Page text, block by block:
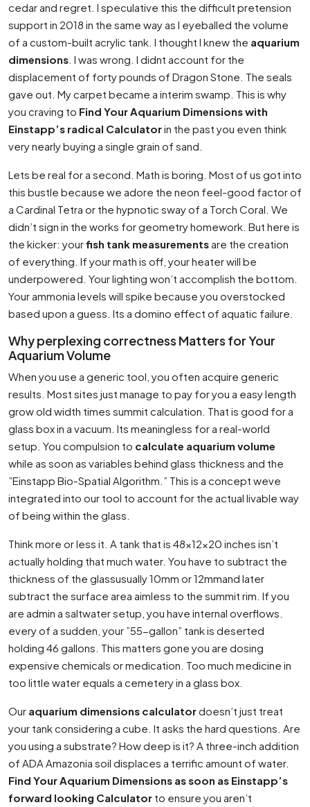
cedar and regret. I speculative this the difficult pretension
support in 2018 in the same way as I eyeballed the volume
of a custom-built acrylic tank. I thought I knew the aquarium
dimensions . I was wrong. I didnt account for the
displacement of forty pounds of Dragon Stone. The seals
gave out. My carpet became a interim swamp. This is why
you craving to Find Your Aquarium Dimensions with
Einstapp’s radical Calculatorin the past you even think
very nearly buying a single grain of sand.
Lets be real for a second. Math is boring. Most of us got into
this bustle because we adore the neon feel-good factor of
a Cardinal Tetra or the hypnotic sway of a Torch Coral. We
didn’t sign in the works for geometry homework. But here is
the kicker: yourfish tank measurementsare the creation
of everything. If your math is off, your heater will be
underpowered. Your lighting won’t accomplish the bottom.
Your ammonia levels will spike because you overstocked
based upon a guess. Its a domino effect of aquatic failure.
Why perplexing correctness Matters for Your
Aquarium Volume
When you use a generic tool, you often acquire generic
results. Most sites just manage to pay for you a easy length
grow old width times summit calculation. That is good for a
glass box in a vacuum. Its meaningless for a real-world
setup. You compulsion to calculate aquarium volume
while as soon as variables behind glass thickness and the
”Einstapp Bio-Spatial Algorithm.” This is a concept weve
integrated into our tool to account for the actual livable way
of being within the glass.
Think more or less it. A tank that is 48x12x20 inches isn’t
actually holding that much water. You have to subtract the
thickness of the glassusually 10mm or 12mmand later
subtract the surface area aimless to the summit rim. If you
are admin a saltwater setup, you have internal overflows.
every of a sudden, your ”55-gallon” tank is deserted
holding 46 gallons. This matters gone you are dosing
expensive chemicals or medication. Too much medicine in
too little water equals a cemetery in a glass box.
Our aquarium dimensions calculatordoesn’t just treat
your tank considering a cube. It asks the hard questions. Are
you using a substrate? How deep is it? A three-inch addition
of ADA Amazonia soil displaces a terrific amount of water.
Find Your Aquarium Dimensions as soon as Einstapp’s
forward looking Calculator to ensure you aren’t